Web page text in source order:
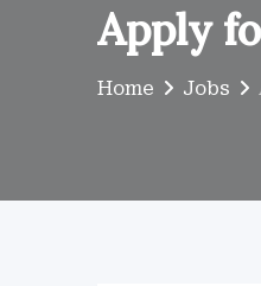
Apply
Home Jobs